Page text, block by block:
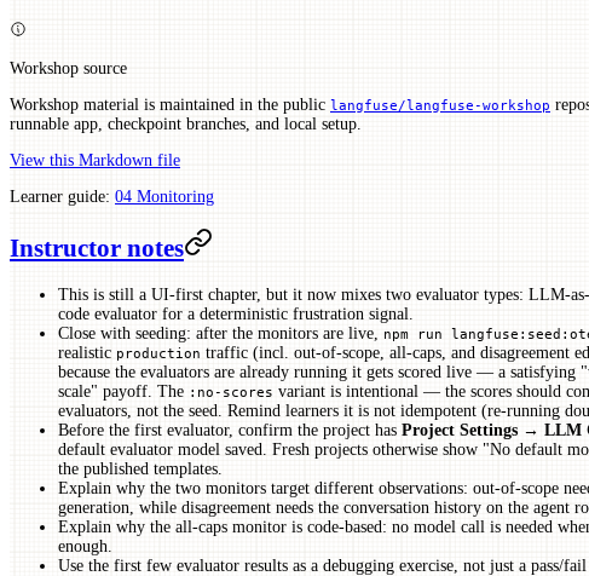
Workshop source
Workshop material is maintained in the public langfuse/langfuse-workshop
runnable app, checkpoint branches, and local setup.
View this Markdown file
Learner guide: 04 Monitoring
Instructor notes
This is still a UI-first chapter, but it now mixes two evaluator types: LLM-
code evaluator for a deterministic frustration signal.
Close with seeding: after the monitors are live,
npm run
realistic production traffic (incl. out-of-scope, all-caps, and disagreement
because the evaluators are already running it gets scored live — a satisfying
scale" payoff. The :no-scores variant is intentional — the scores should
evaluators, not the seed. Remind learners it is not idempotent (re-running
Before the first evaluator, confirm the project has Project Settings → LLM
default evaluator model saved. Fresh projects otherwise show "No default
the published templates.
Explain why the two monitors target different observations: out-of-scope
generation, while disagreement needs the conversation history on the agent
Explain why the all-caps monitor is code-based: no model call is needed
enough.
Use the first few evaluator results as a debugging exercise, not just a pass/fail